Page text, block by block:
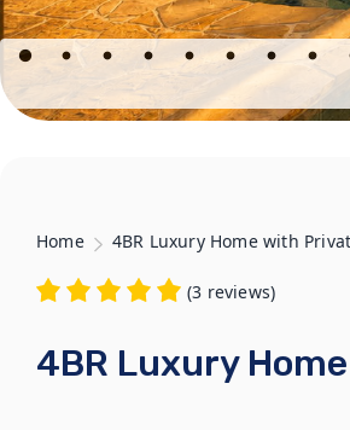
Home 4BR Luxury Home with
(3 reviews)
4BR Luxury